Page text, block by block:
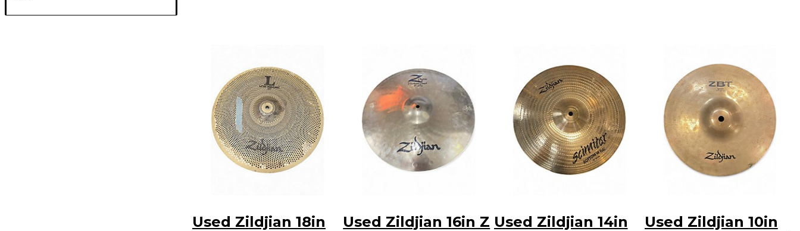
Used Zildjian 18in
Used Zildjian 16in Z Used Zildjian 14in
Used Zildjian 10in